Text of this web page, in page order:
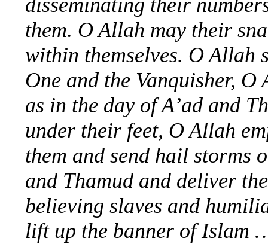
disseminating their
them. O Allah may their
within themselves. O Allah
One and the Vanquisher,
as in the day of A’ad and
under their feet, O Allah
them and send hail storms
and Thamud and deliver
believing slaves and
lift up the banner of Islam